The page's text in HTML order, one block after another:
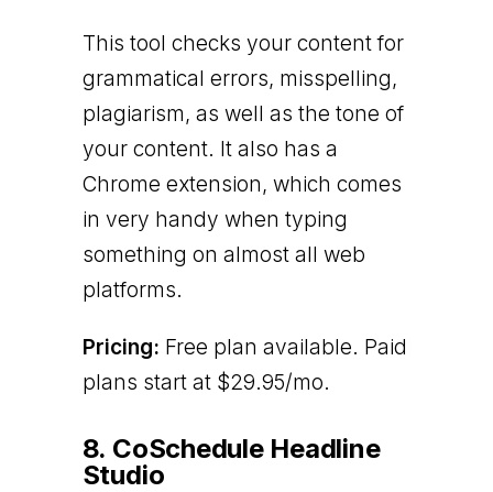
This tool checks your content for
grammatical errors, misspelling,
plagiarism, as well as the tone of
your content. It also has a
Chrome extension, which comes
in very handy when typing
something on almost all web
platforms.
Pricing: Free plan available. Paid
plans start at $29.95/mo.
8. CoSchedule Headline
Studio